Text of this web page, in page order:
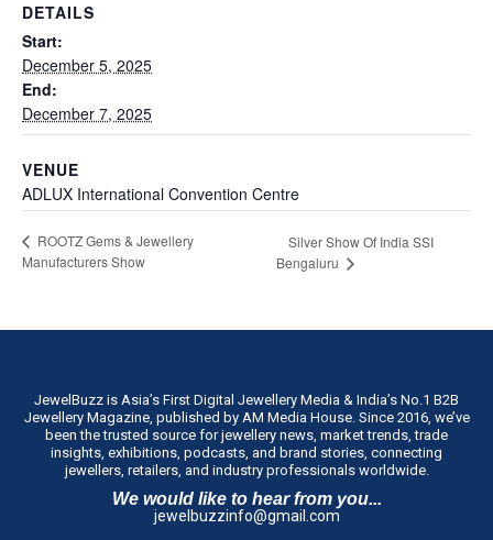
DETAILS
Start:
December 5, 2025
End:
December 7, 2025
VENUE
ADLUX International Convention Centre
ROOTZ Gems & Jewellery
Manufacturers Show
Silver Show Of India SSI
Bengaluru
JewelBuzz is Asia’s First Digital Jewellery Media & India’s No.1 B2B
Jewellery Magazine, published by AM Media House. Since 2016, we’ve
been the trusted source for jewellery news, market trends, trade
insights, exhibitions, podcasts, and brand stories, connecting
jewellers, retailers, and industry professionals worldwide.
We would like to hear from you...
jewelbuzzinfo@gmail.com